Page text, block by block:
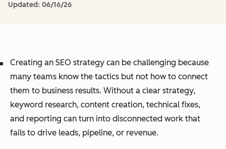
Updated: 06/16/26
Creating an SEO strategy can be challenging because
many teams know the tactics but not how to connect
them to business results. Without a clear strategy,
keyword research, content creation, technical fixes,
and reporting can turn into disconnected work that
fails to drive leads, pipeline, or revenue.